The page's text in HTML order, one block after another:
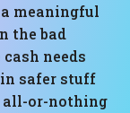
meaningful
the bad
needs
safer stuff
all-or-nothing